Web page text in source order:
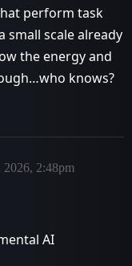
perform task
small scale already
the energy and
knows?
2026, 2:48pm
AI